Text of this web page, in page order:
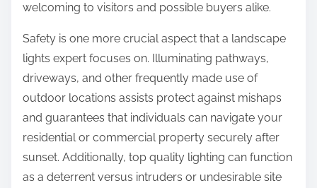
welcoming to visitors and possible buyers alike.
Safety is one more crucial aspect that a landscape
lights expert focuses on. Illuminating pathways,
driveways, and other frequently made use of
outdoor locations assists protect against mishaps
and guarantees that individuals can navigate your
residential or commercial property securely after
sunset. Additionally, top quality lighting can function
as a deterrent versus intruders or undesirable site